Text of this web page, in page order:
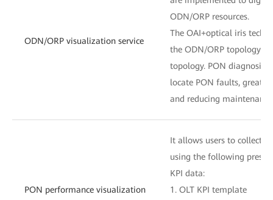
ODN/ORP visualization service
ODN/ORP resources.
The OAI+optical iris
the ODN/ORP topology
topology. PON diagnosis
locate PON faults,
and reducing maintenance
PON performance visualization
It allows users to collect
using the following
KPI data:
1. OLT KPI template